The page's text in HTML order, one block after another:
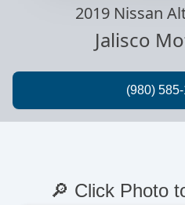
2019 Nissan
Jalisco
🔎 Click Photo